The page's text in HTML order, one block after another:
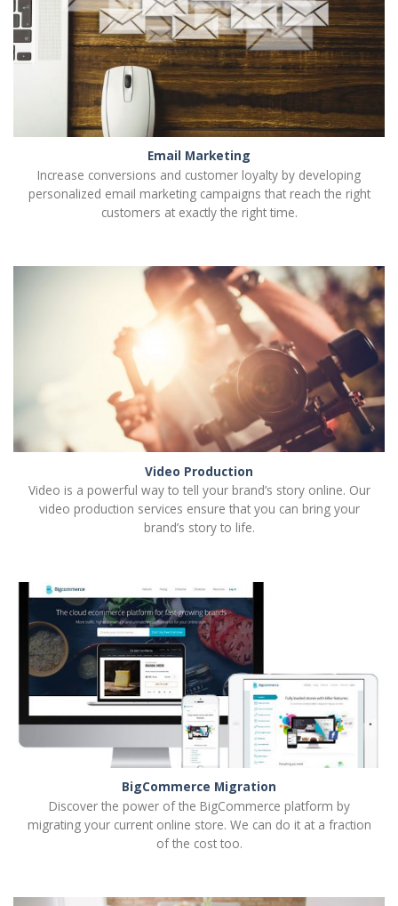
Email Marketing
Increase conversions and customer loyalty by developing
personalized email marketing campaigns that reach the right
customers at exactly the right time.
Video Production
Video is a powerful way to tell your brand’s story online. Our
video production services ensure that you can bring your
brand’s story to life.
BigCommerce Migration
Discover the power of the BigCommerce platform by
migrating your current online store. We can do it at a fraction
of the cost too.